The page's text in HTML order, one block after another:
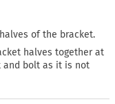
of the bracket.
halves together at
and bolt as it is not